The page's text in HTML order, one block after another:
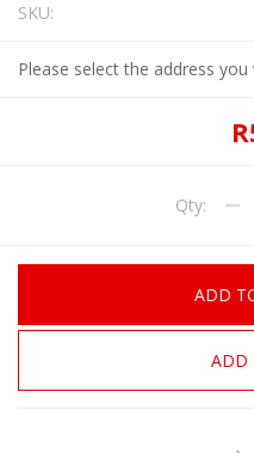
SKU:
Please select the address
Qty:
ADD
ADD